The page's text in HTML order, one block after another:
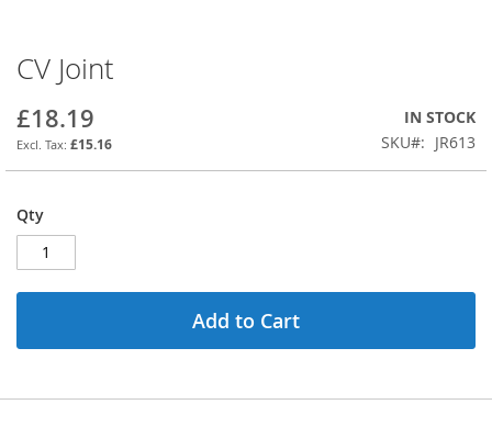
Skip
to
the
beginning
of
the
gallery
CV Joint
£18.19
£15.16
IN STOCK
SKU
JR613
Qty
Add to Cart